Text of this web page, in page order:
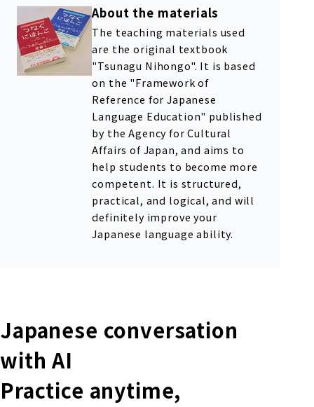
About the materials
The teaching materials used
are the original textbook
"Tsunagu Nihongo". It is based
on the "Framework of
Reference for Japanese
Language Education" published
by the Agency for Cultural
Affairs of Japan, and aims to
help students to become more
competent. It is structured,
practical, and logical, and will
definitely improve your
Japanese language ability.
Japanese conversation
with AI
Practice anytime,